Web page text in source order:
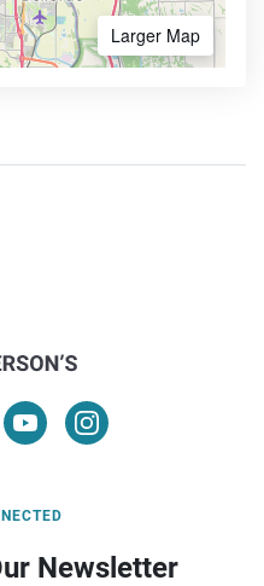
Larger Map
Newsletter